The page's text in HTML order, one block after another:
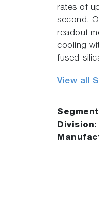
rates of
second.
readout
cooling
fused-
View all
Division: